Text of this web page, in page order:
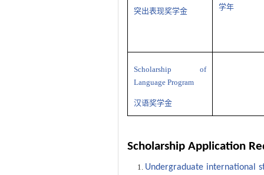
突出表现奖学金
学年
Scholarship of
Language Program
汉语奖学金
Scholarship Application
Undergraduate international